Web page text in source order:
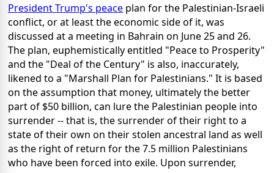
President Trump's peace plan for the Palestinian-Israeli
conflict, or at least the economic side of it, was
discussed at a meeting in Bahrain on June 25 and 26.
The plan, euphemistically entitled "Peace to Prosperity"
and the "Deal of the Century" is also, inaccurately,
likened to a "Marshall Plan for Palestinians." It is based
on the assumption that money, ultimately the better
part of $50 billion, can lure the Palestinian people into
surrender -- that is, the surrender of their right to a
state of their own on their stolen ancestral land as well
as the right of return for the 7.5 million Palestinians
who have been forced into exile. Upon surrender,